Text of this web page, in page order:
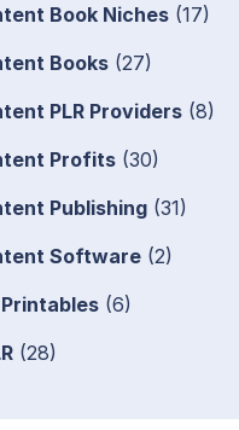
Book Niches (17)
Books (27)
PLR Providers (8)
Profits (30)
Publishing (31)
Software (2)
(6)
(28)